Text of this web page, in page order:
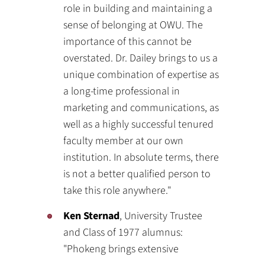
role in building and maintaining a
sense of belonging at OWU. The
importance of this cannot be
overstated. Dr. Dailey brings to us a
unique combination of expertise as
a long-time professional in
marketing and communications, as
well as a highly successful tenured
faculty member at our own
institution. In absolute terms, there
is not a better qualified person to
take this role anywhere."
Ken Sternad, University Trustee
and Class of 1977 alumnus:
"Phokeng brings extensive